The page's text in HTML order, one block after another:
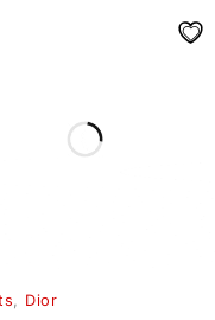
, Dior